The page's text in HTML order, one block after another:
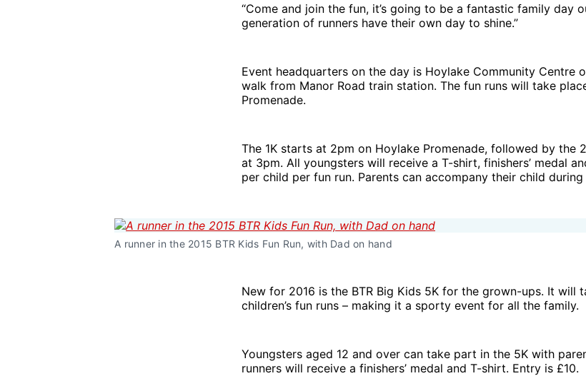
“Come and join the fun, it’s going to be a fantastic family day
generation of runners have their own day to shine.”
Event headquarters on the day is Hoylake Community Centre
walk from Manor Road train station. The fun runs will take
Promenade.
The 1K starts at 2pm on Hoylake Promenade, followed by the
at 3pm. All youngsters will receive a T-shirt, finishers’ medal
per child per fun run. Parents can accompany their child during
A runner in the 2015 BTR Kids Fun Run, with Dad on hand
New for 2016 is the BTR Big Kids 5K for the grown-ups. It will
children’s fun runs – making it a sporty event for all the family.
Youngsters aged 12 and over can take part in the 5K with
runners will receive a finishers’ medal and T-shirt. Entry is £10.